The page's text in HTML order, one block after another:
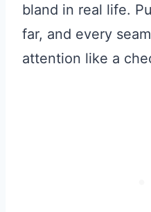
bland in real life.
far, and every
attention like a